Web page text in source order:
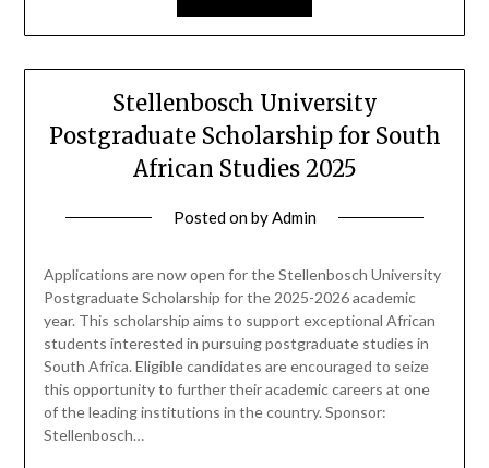
Stellenbosch University
Postgraduate Scholarship for South
African Studies 2025
Posted onbyAdmin
Applications are now open for the Stellenbosch University
Postgraduate Scholarship for the 2025-2026 academic
year. This scholarship aims to support exceptional African
students interested in pursuing postgraduate studies in
South Africa. Eligible candidates are encouraged to seize
this opportunity to further their academic careers at one
of the leading institutions in the country. Sponsor:
Stellenbosch…